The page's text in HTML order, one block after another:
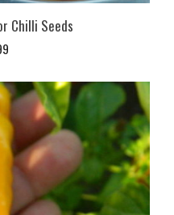
Chilli Seeds